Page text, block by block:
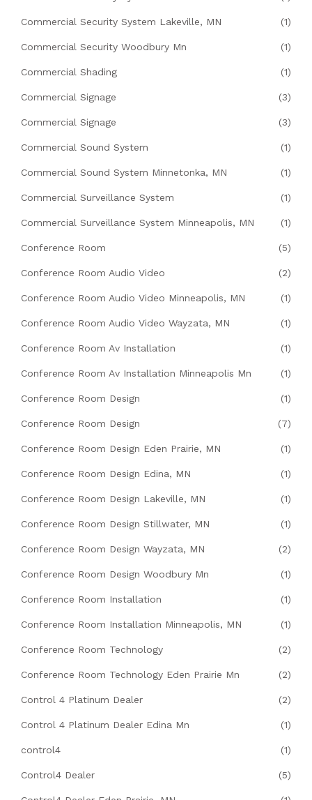
Commercial Security System Lakeville, MN (1)
Commercial Security Woodbury Mn (1)
Commercial Shading (1)
Commercial Signage (3)
Commercial Signage (3)
Commercial Sound System (1)
Commercial Sound System Minnetonka, MN (1)
Commercial Surveillance System (1)
Commercial Surveillance System Minneapolis, MN (1)
Conference Room (5)
Conference Room Audio Video (2)
Conference Room Audio Video Minneapolis, MN (1)
Conference Room Audio Video Wayzata, MN (1)
Conference Room Av Installation (1)
Conference Room Av Installation Minneapolis Mn (1)
Conference Room Design (1)
Conference Room Design (7)
Conference Room Design Eden Prairie, MN (1)
Conference Room Design Edina, MN (1)
Conference Room Design Lakeville, MN (1)
Conference Room Design Stillwater, MN (1)
Conference Room Design Wayzata, MN (2)
Conference Room Design Woodbury Mn (1)
Conference Room Installation (1)
Conference Room Installation Minneapolis, MN (1)
Conference Room Technology (2)
Conference Room Technology Eden Prairie Mn (2)
Control 4 Platinum Dealer (2)
Control 4 Platinum Dealer Edina Mn (1)
control4 (1)
Control4 Dealer (5)